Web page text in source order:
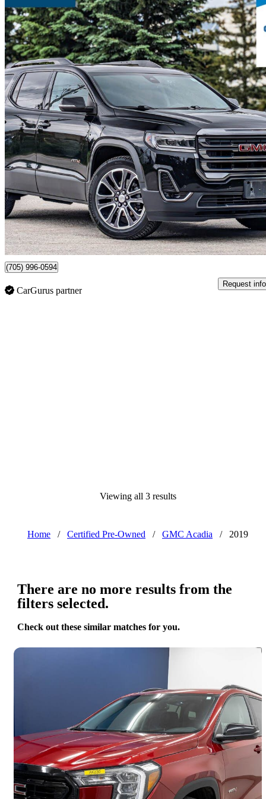
2020 GMC Acadia
AT4 AWD110,862 km
$28,980 Fair
$508/mo est.
Certified Pre-
Barrie, ON
(705) 996-0594
CarGurus partner
Request info
Viewing all 3 results
Home / Certified Pre-Owned / GMC Acadia / 2019
There are no more results from the
filters selected.
Check out these similar matches for you.